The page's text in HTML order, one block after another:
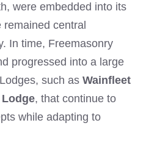
were embedded into its
central
In time, Freemasonry
progressed into a large
such as Wainfleet
, that continue to
while adapting to